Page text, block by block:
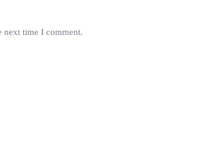
next time I comment.